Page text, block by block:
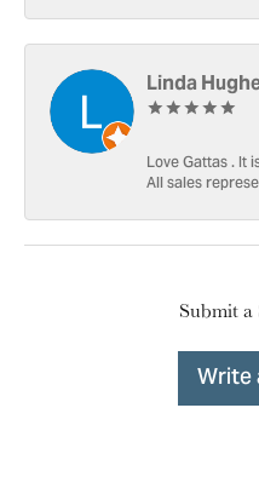
Linda
Love Gattas . It
All sales
Submit a
Write